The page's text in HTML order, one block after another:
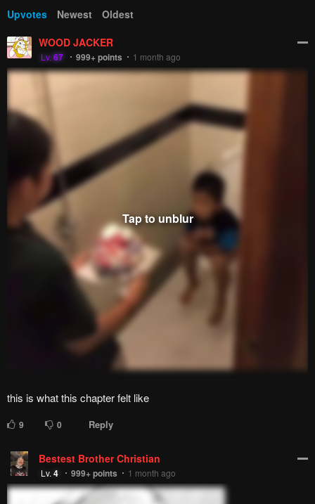
Home
Starting Today
She's My Childhood Friend
Please report any issues (missing images, wrong chapter, ...)
with the report button.
Remove ad
4 Responses
Show
Feeling...
to comment.
Blur images in comments (Avoid spoilers)
WOOD JACKER
Lv.67 999+points 1 month ago